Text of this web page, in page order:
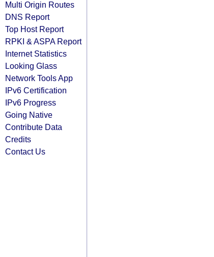
Multi Origin Routes
DNS Report
Top Host Report
RPKI & ASPA Report
Internet Statistics
Looking Glass
Network Tools App
IPv6 Certification
IPv6 Progress
Going Native
Contribute Data
Credits
Contact Us